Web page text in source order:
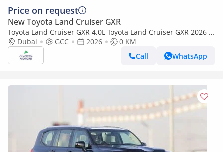
Price on request
New Toyota Land Cruiser GXR
Toyota Land Cruiser GXR 4.0L Toyota Land Cruiser GXR 2026 |
4L | BASIC (Export only)
Dubai GCC 2026
0 KM
Call
WhatsApp